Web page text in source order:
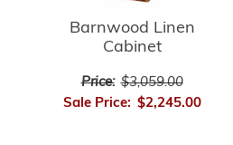
Barnwood Linen
Cabinet
Price: $3,059.00
Sale Price: $2,245.00